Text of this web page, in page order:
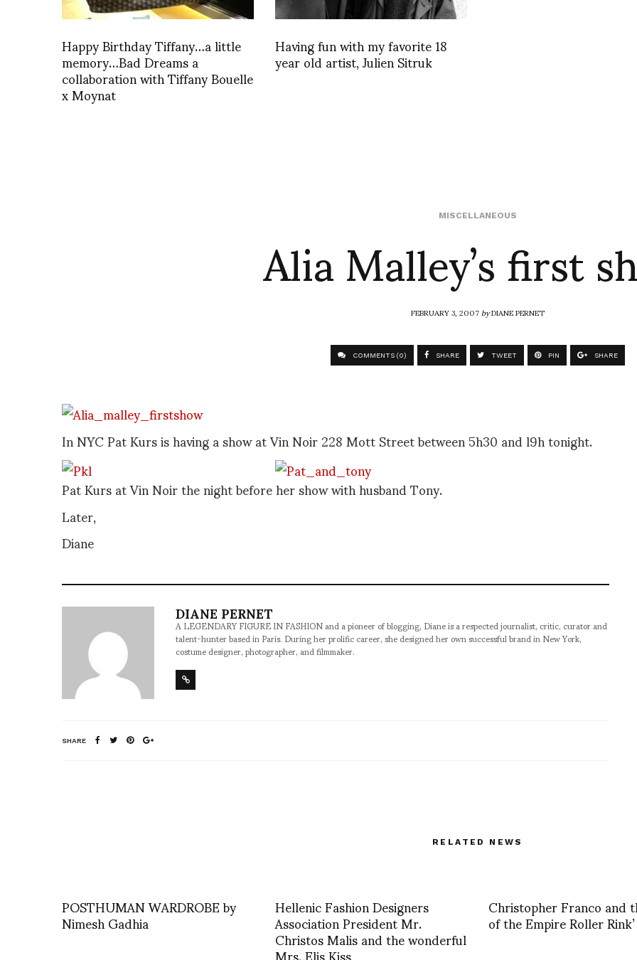
Happy Birthday Tiffany…a little
memory…Bad Dreams a
collaboration with Tiffany Bouelle
x Moynat
Having fun with my favorite 18
year old artist, Julien Sitruk
MISCELLANEOUS
Alia Malley’s first
FEBRUARY 3, 2007byDIANE PERNET
COMMENTS (0) SHARE TWEET PIN SHARE
In NYC Pat Kurs is having a show at Vin Noir 228 Mott Street between 5h30 and l9h tonight.
Pat Kurs at Vin Noir the night before her show with husband Tony.
Later,
Diane
DIANE PERNET
A LEGENDARY FIGURE IN FASHION and a pioneer of blogging, Diane is a respected journalist, critic, curator and
talent-hunter based in Paris. During her prolific career, she designed her own successful brand in New York,
costume designer, photographer, and filmmaker.
SHARE
RELATED NEWS
POSTHUMAN WARDROBE by
Nimesh Gadhia Hellenic Fashion Designers
Association President Mr.
Christos Malis and the wonderful
Christopher Franco and
of the Empire Roller Rink’